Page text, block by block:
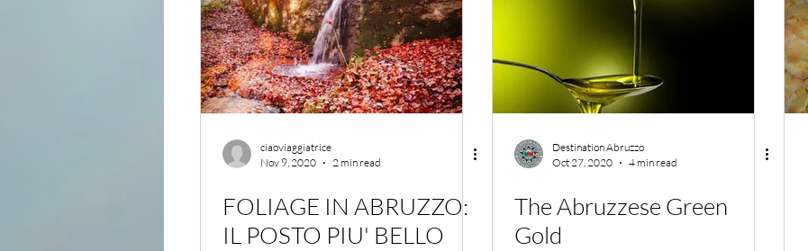
ciaoviaggiatrice
Nov 9, 2020
2 min read
FOLIAGE IN ABRUZZO:
IL POSTO PIU' BELLO
Destination Abruzzo
Oct 27, 2020
4 min read
The Abruzzese Green
Gold